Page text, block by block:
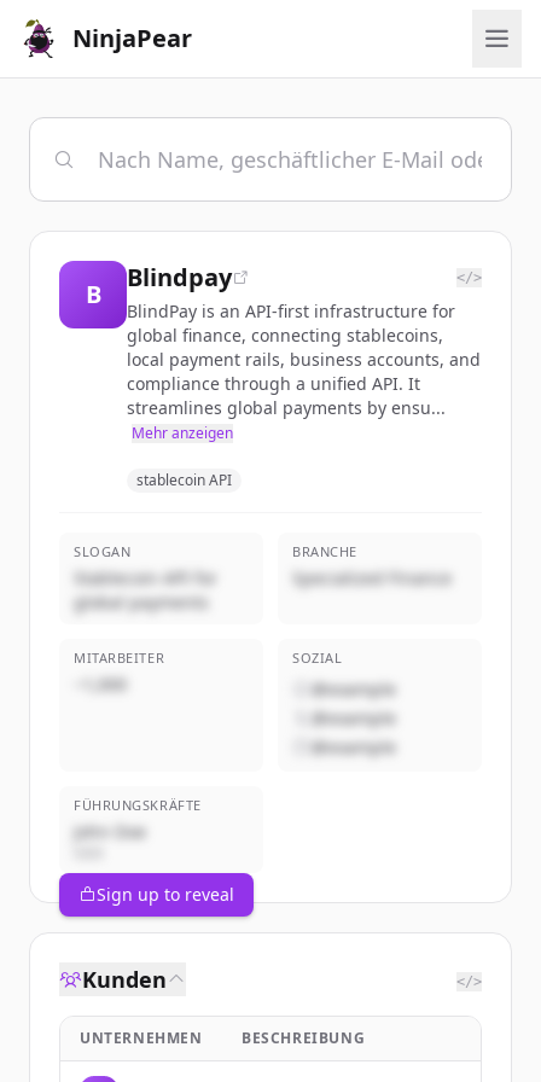
NinjaPear
B
Blindpay </>
BlindPay is an API-first infrastructure for
global finance, connecting stablecoins,
local payment rails, business accounts, and
compliance through a unified API. It
streamlines global payments by ensu...
Mehr anzeigen
stablecoin API
SLOGAN
Stablecoin API for
global payments
BRANCHE
Specialized Finance
MITARBEITER
~1,000
SOZIAL
@example
@example
@example
FÜHRUNGSKRÄFTE
John Doe
Sign up to reveal
Kunden </>
UNTERNEHMEN BESCHREIBUNG